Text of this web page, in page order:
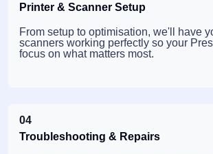
Printer & Scanner Setup
From setup to optimisation, we'll have
scanners working perfectly so your
focus on what matters most.
04
Troubleshooting & Repairs